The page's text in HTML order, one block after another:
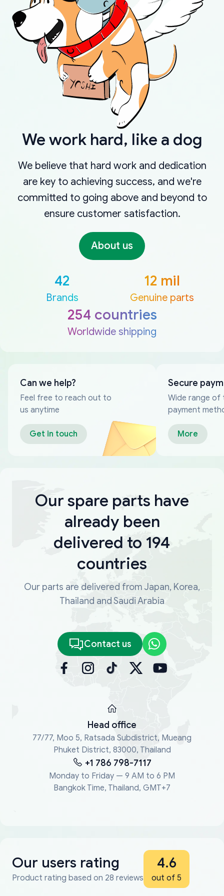
We work hard, like a dog
We believe that hard work and dedication
are key to achieving success, and we're
committed to going above and beyond to
ensure customer satisfaction.
About us
42
Brands
12 mil
Genuine parts
254 countries
Worldwide shipping
Can we help?
Feel free to reach out to
us anytime
Get in touch
Secure
Wide range of
payment
More
Our spare parts have
already been
delivered to 194
countries
Our parts are delivered from Japan, Korea,
Thailand and Saudi Arabia
Contact us
Head office
77/77, Moo 5, Ratsada Subdistrict, Mueang
Phuket District, 83000, Thailand
+1 786 798-7117
Monday to Friday — 9 AM to 6 PM
Bangkok Time, Thailand, GMT+7
Our users rating
Product rating based on 28 reviews
4.6
out of 5